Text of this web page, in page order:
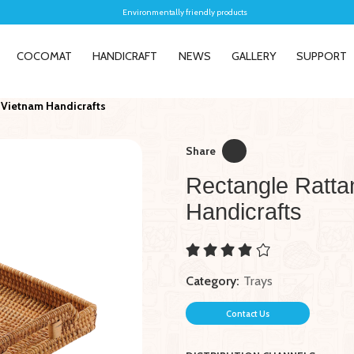
Environmentally friendly products
COCOMAT HANDICRAFT NEWS GALLERY SUPPORT
Handicrafts
Share
Rectangle
Handicrafts
Category: Trays
Contact Us